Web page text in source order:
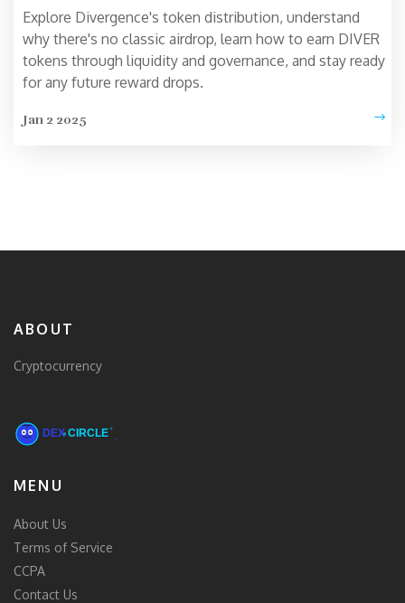
Explore Divergence's token distribution, understand
why there's no classic airdrop, learn how to earn DIVER
tokens through liquidity and governance, and stay ready
for any future reward drops.
Jan 2 2025
ABOUT
Cryptocurrency
MENU
About Us
Terms of Service
CCPA
Contact Us